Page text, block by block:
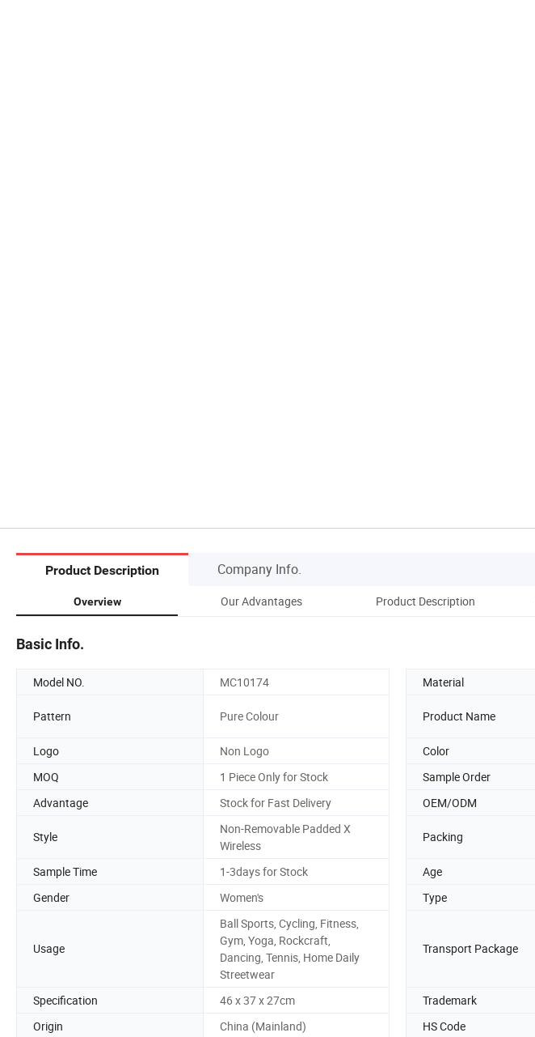
Product Description Company Info.
Overview Our Advantages Product Description
Basic Info.
Model NO. MC10174 Material
Pattern Pure Colour Product Name
Logo
Non Logo Color
MOQ
1 Piece Only for Stock Sample Order
Advantage
Stock for Fast Delivery OEM/ODM
Style
Non-Removable Padded X
Wireless
Packing
Sample Time 1-3days for Stock Age
Gender
Women's Type
Usage
Ball Sports, Cycling, Fitness,
Gym, Yoga, Rockcraft,
Dancing, Tennis, Home Daily
Streetwear
Transport Package
Specification 46 x 37 x 27cm Trademark
Origin
China (Mainland) HS Code